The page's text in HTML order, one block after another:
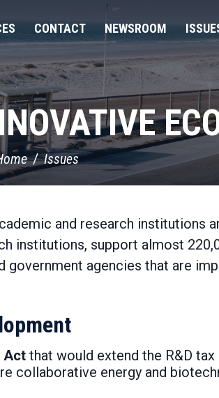
CONTACT NEWSROOM
Issues
and research institutions
institutions, support almost
agencies that are
Act that would extend the R&D
collaborative energy and